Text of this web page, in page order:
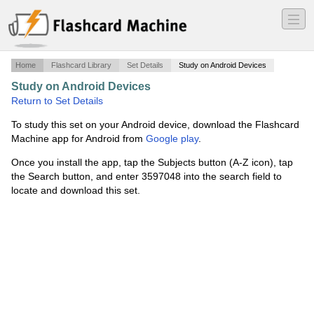
―
―
―
Home Flashcard Library Set Details Study on Android Devices
Study on Android Devices
Return to Set Details
To study this set on your Android device, download the Flashcard
Machine app for Android from Google play.
Once you install the app, tap the Subjects button (A-Z icon), tap
the Search button, and enter 3597048 into the search field to
locate and download this set.